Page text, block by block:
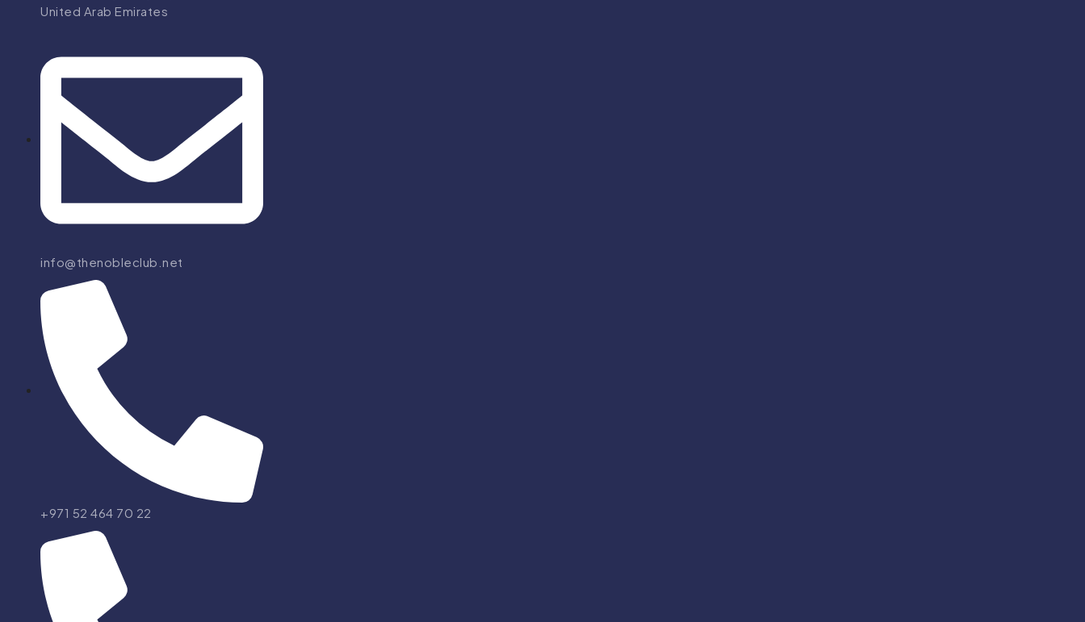
United Arab Emirates
info@thenobleclub.net
+971 52 464 70 22